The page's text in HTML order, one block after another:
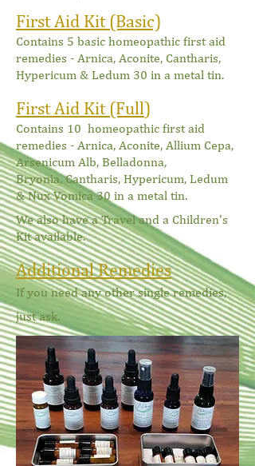
First Aid Kit (Basic)
Contains 5 basic homeopathic first aid
remedies - Arnica, Aconite, Cantharis,
Hypericum & Ledum 30 in a metal tin.
First Aid Kit (Full)
Contains 10 homeopathic first aid
remedies - Arnica, Aconite, Allium Cepa,
Arsenicum Alb, Belladonna,
Bryonia,Cantharis, Hypericum, Ledum
& Nux Vomica 30 in a metal tin.
We also have a Travel and a Children's
Kit available.
Additional Remedies
If you need any other single remedies,
just ask.